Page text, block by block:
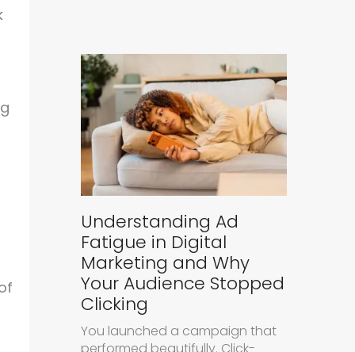
Understanding Ad
Fatigue in Digital
Marketing and Why
Your Audience Stopped
Clicking
You launched a campaign that
performed beautifully. Click-